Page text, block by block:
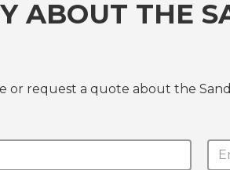
ABOUT THE
request a quote about the